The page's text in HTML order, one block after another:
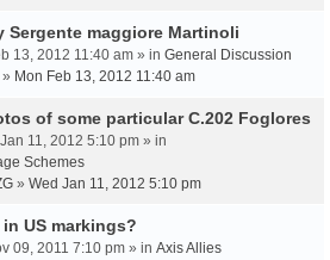
Sergente maggiore Martinoli
13, 2012 11:40 am » in General Discussion
» Mon Feb 13, 2012 11:40 am
of some particular C.202 Foglores
11, 2012 5:10 pm » in
Schemes
» Wed Jan 11, 2012 5:10 pm
US markings?
09, 2011 7:10 pm » in Axis Allies